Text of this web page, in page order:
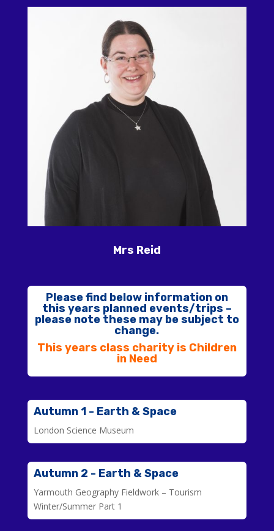
Mrs Reid
Please find below information on
this years planned events/trips –
please note these may be subject to
change.
This years class charity is Children
in Need
Autumn 1 - Earth & Space
London Science Museum
Autumn 2 - Earth & Space
Yarmouth Geography Fieldwork – Tourism
Winter/Summer Part 1